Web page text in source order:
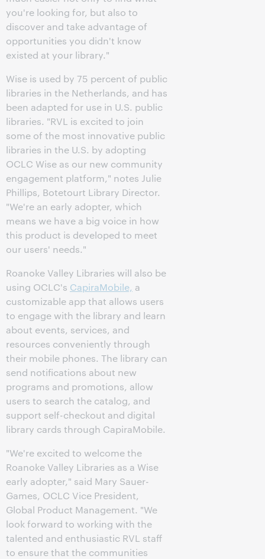
you're looking for, but also to
discover and take advantage of
opportunities you didn't know
existed at your library."
Wise is used by 75 percent of public
libraries in the Netherlands, and has
been adapted for use in U.S. public
libraries. "RVL is excited to join
some of the most innovative public
libraries in the U.S. by adopting
OCLC Wise as our new community
engagement platform," notes Julie
Phillips, Botetourt Library Director.
"We're an early adopter, which
means we have a big voice in how
this product is developed to meet
our users' needs."
Roanoke Valley Libraries will also be
using OCLC's CapiraMobile, a
customizable app that allows users
to engage with the library and learn
about events, services, and
resources conveniently through
their mobile phones. The library can
send notifications about new
programs and promotions, allow
users to search the catalog, and
support self-checkout and digital
library cards through CapiraMobile.
"We're excited to welcome the
Roanoke Valley Libraries as a Wise
early adopter," said Mary Sauer-
Games, OCLC Vice President,
Global Product Management. "We
look forward to working with the
talented and enthusiastic RVL staff
to ensure that the communities